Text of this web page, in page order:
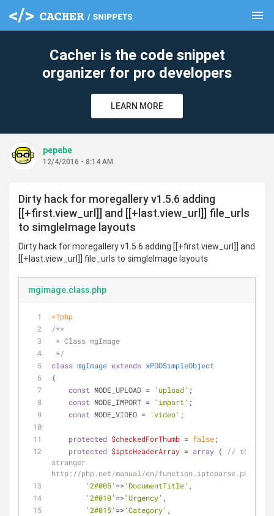
menu
Cacher is the code snippet
organizer for pro developers
LEARN MORE
pepebe
12/4/2016 - 8:14 AM
Dirty hack for moregallery v1.5.6 adding
[[+first.view_url]] and [[+last.view_url]] file_urls
to simgleImage layouts
Dirty hack for moregallery v1.5.6 adding [[+first.view_url]] and
[[+last.view_url]] file_urls to simgleImage layouts
mgimage.class.php
<?php
/**
* Class mgImage
*/
class mgImage extends xPDOSimpleObject
{
const MODE_UPLOAD = 'upload' ;
const MODE_IMPORT = 'import' ;
const MODE_VIDEO = 'video' ;
protected $checkedForThumb = false;
protected $iptcHeaderArray = array (
// thank
stranger
http://php.net/manual/en/
'2#005' =>'DocumentTitle' ,
'2#010' =>'Urgency' ,
'2#015' =>'Category' ,
clear